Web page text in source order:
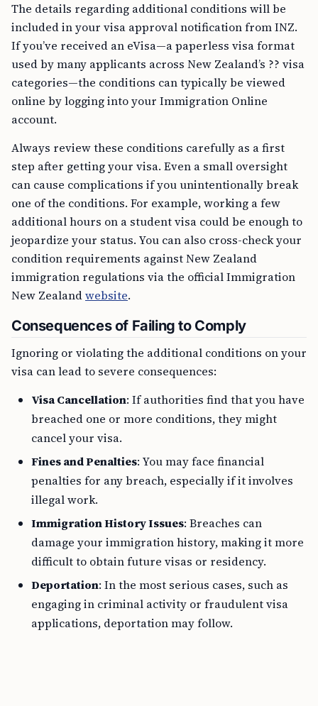
The details regarding additional conditions will be
included in your visa approval notification from INZ.
If you’ve received an eVisa—a paperless visa format
used by many applicants across New Zealand’s ?? visa
categories—the conditions can typically be viewed
online by logging into your Immigration Online
account.
Always review these conditions carefully as a first
step after getting your visa. Even a small oversight
can cause complications if you unintentionally break
one of the conditions. For example, working a few
additional hours on a student visa could be enough to
jeopardize your status. You can also cross-check your
condition requirements against New Zealand
immigration regulations via the official Immigration
New Zealandwebsite.
Consequences of Failing to Comply
Ignoring or violating the additional conditions on your
visa can lead to severe consequences:
Visa Cancellation: If authorities find that you have
breached one or more conditions, they might
cancel your visa.
Fines and Penalties: You may face financial
penalties for any breach, especially if it involves
illegal work.
Immigration History Issues: Breaches can
damage your immigration history, making it more
difficult to obtain future visas or residency.
Deportation: In the most serious cases, such as
engaging in criminal activity or fraudulent visa
applications, deportation may follow.